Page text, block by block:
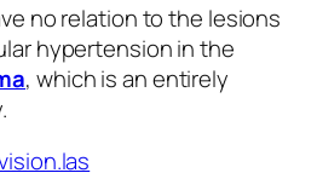
no relation to the lesions
hypertension in the
, which is an entirely